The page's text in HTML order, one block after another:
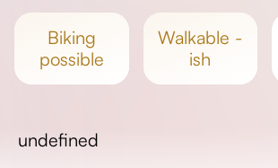
Day length
biking
possible
walkable -
ish
undefined